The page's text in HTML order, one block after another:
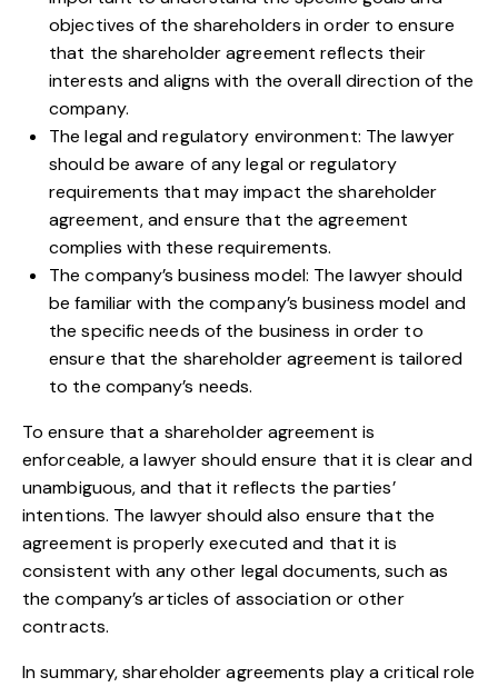
objectives of the shareholders in order to ensure
that the shareholder agreement reflects their
interests and aligns with the overall direction of the
company.
The legal and regulatory environment: The lawyer
should be aware of any legal or regulatory
requirements that may impact the shareholder
agreement, and ensure that the agreement
complies with these requirements.
The company’s business model: The lawyer should
be familiar with the company’s business model and
the specific needs of the business in order to
ensure that the shareholder agreement is tailored
to the company’s needs.
To ensure that a shareholder agreement is
enforceable, a lawyer should ensure that it is clear and
unambiguous, and that it reflects the parties’
intentions. The lawyer should also ensure that the
agreement is properly executed and that it is
consistent with any other legal documents, such as
the company’s articles of association or other
contracts.
In summary, shareholder agreements play a critical role